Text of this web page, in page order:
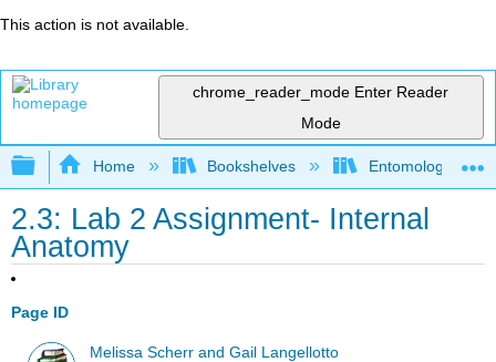
This action is not available.
chrome_reader_mode Enter Reader
Mode
Expand/collapse global hierarchy
Home Bookshelves Entomology
2.3: Lab 2 Assignment- Internal
Anatomy
Page ID
Melissa Scherr and Gail Langellotto